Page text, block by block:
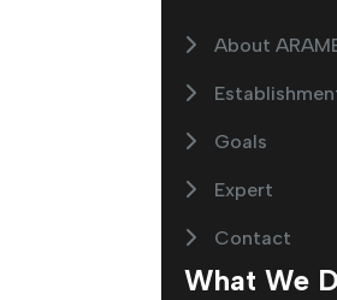
About
Goals
Expert
Contact
What We